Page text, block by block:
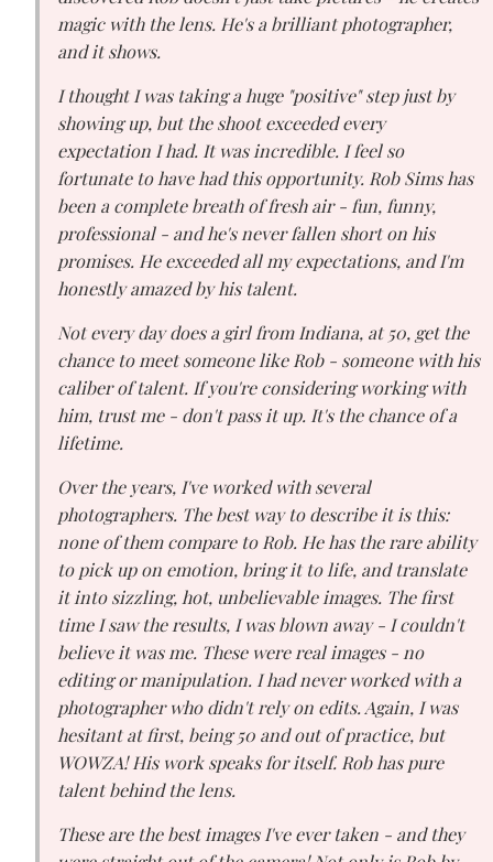
magic with the lens. He's a brilliant photographer,
and it shows.
I thought I was taking a huge "positive" step just by
showing up, but the shoot exceeded every
expectation I had. It was incredible. I feel so
fortunate to have had this opportunity. Rob Sims has
been a complete breath of fresh air - fun, funny,
professional - and he's never fallen short on his
promises. He exceeded all my expectations, and I'm
honestly amazed by his talent.
Not every day does a girl from Indiana, at 50, get the
chance to meet someone like Rob - someone with his
caliber of talent. If you're considering working with
him, trust me - don't pass it up. It's the chance of a
lifetime.
Over the years, I've worked with several
photographers. The best way to describe it is this:
none of them compare to Rob. He has the rare ability
to pick up on emotion, bring it to life, and translate
it into sizzling, hot, unbelievable images. The first
time I saw the results, I was blown away - I couldn't
believe it was me. These were real images - no
editing or manipulation. I had never worked with a
photographer who didn't rely on edits. Again, I was
hesitant at first, being 50 and out of practice, but
WOWZA! His work speaks for itself. Rob has pure
talent behind the lens.
These are the best images I've ever taken - and they